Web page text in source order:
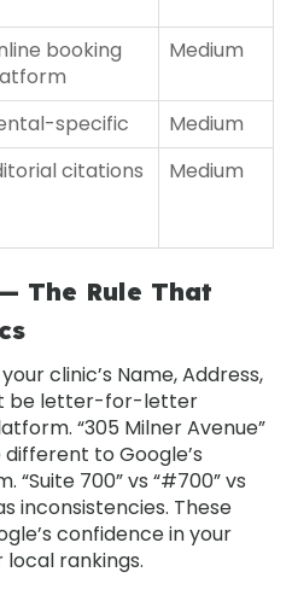
booking
Medium
specific
Medium
citations Medium
The Rule That
clinic’s Name, Address,
be letter-for-letter
“305 Milner Avenue”
different to Google’s
700” vs “#700” vs
inconsistencies. These
confidence in your
local rankings.